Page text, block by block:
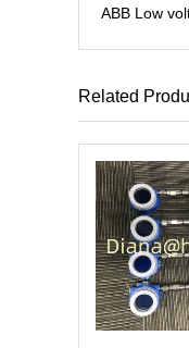
ABB Low
Related